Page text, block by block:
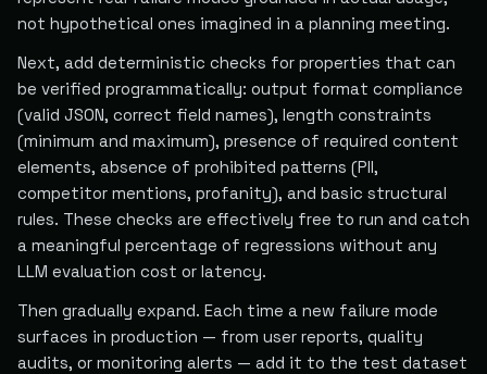
not hypothetical ones imagined in a planning meeting.
Next, add deterministic checks for properties that can
be verified programmatically: output format compliance
(valid JSON, correct field names), length constraints
(minimum and maximum), presence of required content
elements, absence of prohibited patterns (PII,
competitor mentions, profanity), and basic structural
rules. These checks are effectively free to run and catch
a meaningful percentage of regressions without any
LLM evaluation cost or latency.
Then gradually expand. Each time a new failure mode
surfaces in production — from user reports, quality
audits, or monitoring alerts — add it to the test dataset